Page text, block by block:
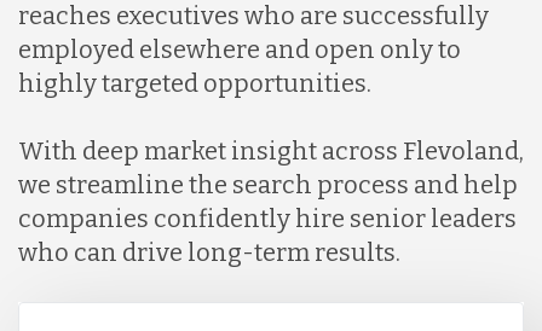
Malaysia
Nicaragua
reaches executives who are successfully
employed elsewhere and open only to
highly targeted opportunities.
With deep market insight across Flevoland,
we streamline the search process and help
companies confidently hire senior leaders
who can drive long-term results.